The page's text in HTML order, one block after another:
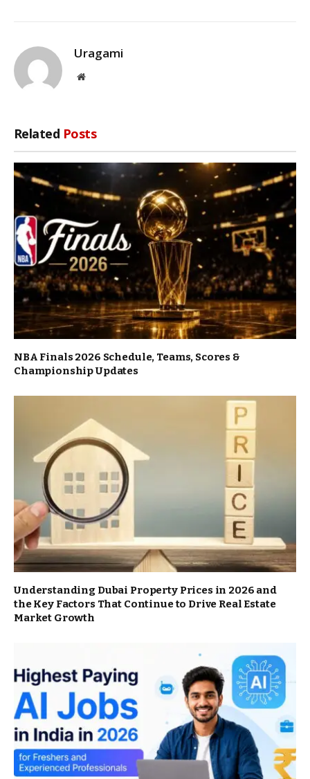
Uragami
Website
Related Posts
NBA Finals 2026 Schedule, Teams, Scores &
Championship Updates
Understanding Dubai Property Prices in 2026 and
the Key Factors That Continue to Drive Real Estate
Market Growth